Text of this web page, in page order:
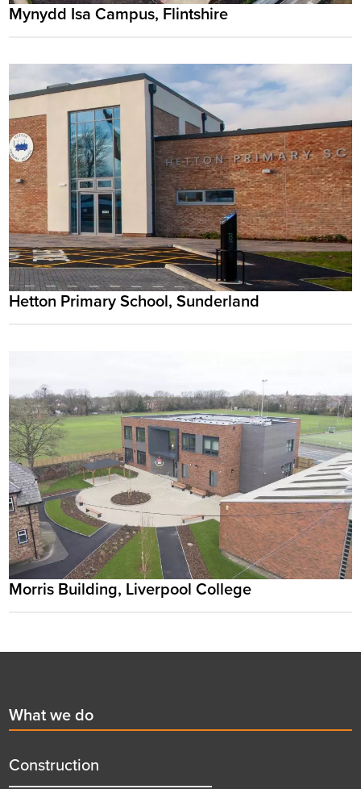
Mynydd Isa Campus, Flintshire
Hetton Primary School, Sunderland
Morris Building, Liverpool College
First
menu
title
What we do
Construction